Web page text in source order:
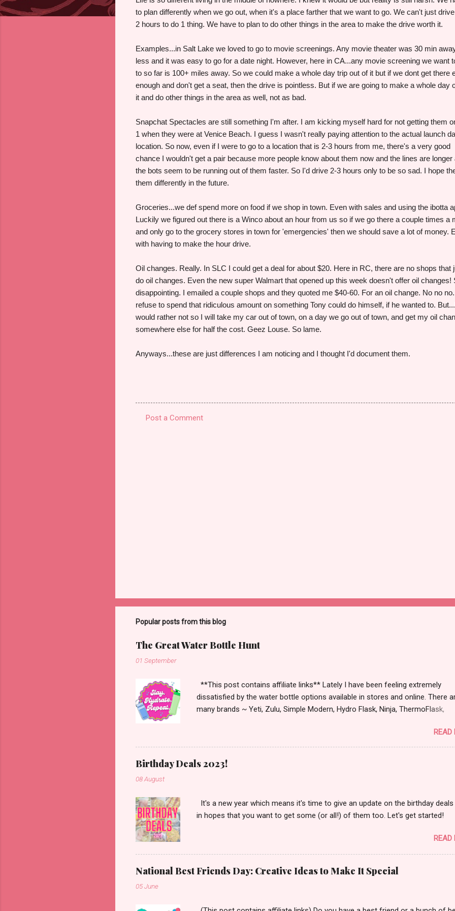
to plan differently when we go out, when it's a place farther that we want to go. We can't just
2 hours to do 1 thing. We have to plan to do other things in the area to make the drive worth it.
Examples...in Salt Lake we loved to go to movie screenings. Any movie theater was 30 min
less and it was easy to go for a date night. However, here in CA...any movie screening we want
to so far is 100+ miles away. So we could make a whole day trip out of it but if we dont get there
enough and don't get a seat, then the drive is pointless. But if we are going to make a whole day
it and do other things in the area as well, not as bad.
Snapchat Spectacles are still something I'm after. I am kicking myself hard for not getting them
1 when they were at Venice Beach. I guess I wasn't really paying attention to the actual launch
location. So now, even if I were to go to a location that is 2-3 hours from me, there's a very good
chance I wouldn't get a pair because more people know about them now and the lines are longer
the bots seem to be running out of them faster. So I'd drive 2-3 hours only to be so sad. I hope
them differently in the future.
Groceries...we def spend more on food if we shop in town. Even with sales and using the ibotta
Luckily we figured out there is a Winco about an hour from us so if we go there a couple times a
and only go to the grocery stores in town for 'emergencies' then we should save a lot of money.
with having to make the hour drive.
Oil changes. Really. In SLC I could get a deal for about $20. Here in RC, there are no shops that
do oil changes. Even the new super Walmart that opened up this week doesn't offer oil changes!
disappointing. I emailed a couple shops and they quoted me $40-60. For an oil change. No no
refuse to spend that ridiculous amount on something Tony could do himself, if he wanted to.
would rather not so I will take my car out of town, on a day we go out of town, and get my oil
somewhere else for half the cost. Geez Louse. So lame.
Anyways...these are just differences I am noticing and I thought I'd document them.
Post a Comment
Popular posts from this blog
The Great Water Bottle Hunt
01 September
**This post contains affiliate links** Lately I have been feeling extremely
dissatisfied by the water bottle options available in stores and online. There
many brands ~ Yeti, Zulu, Simple Modern, Hydro Flask, Ninja, ThermoFlask,
more. Handle or no handle. So many different colors, designs and sizes. It's
enough to make your head spin, am I right?
READ
Birthday Deals 2023!
08 August
It's a new year which means it's time to give an update on the birthday
in hopes that you want to get some (or all!) of them too. Let's get started!
READ
National Best Friends Day: Creative Ideas to Make It Special
05 June